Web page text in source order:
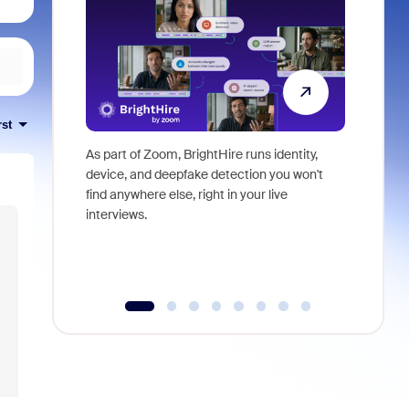
As part of Zoom, BrightHire runs identity,
device, and deepfake detection you won't
find anywhere else, right in your live
interviews.